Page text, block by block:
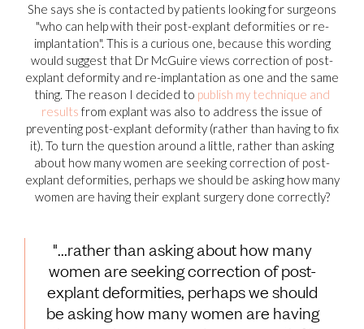
She says she is contacted by patients looking for surgeons
"who can help with their post-explant deformities or re-
implantation". This is a curious one, because this wording
would suggest that Dr McGuire views correction of post-
explant deformity and re-implantation as one and the same
thing. The reason I decided to publish my technique and
results from explant was also to address the issue of
preventing post-explant deformity (rather than having to fix
it). To turn the question around a little, rather than asking
about how many women are seeking correction of post-
explant deformities, perhaps we should be asking how many
women are having their explant surgery done correctly?
"...rather than asking about how many
women are seeking correction of post-
explant deformities, perhaps we should
be asking how many women are having